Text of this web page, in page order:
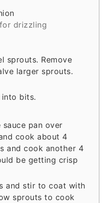
for drizzling
sprouts. Remove
larger sprouts.
into bits.
pan over
cook about 4
and cook another 4
be getting crisp
and stir to coat with
sprouts to cook